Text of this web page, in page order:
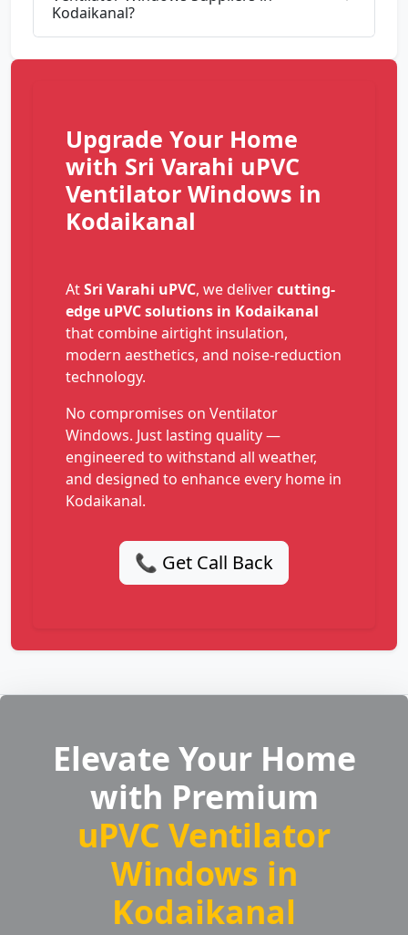
Kodaikanal?
Upgrade Your Home
with Sri Varahi uPVC
Ventilator Windows in
Kodaikanal
AtSri Varahi uPVC, we delivercutting-
edge uPVC solutions in Kodaikanal
that combine airtight insulation,
modern aesthetics, and noise-reduction
technology.
No compromises on Ventilator
Windows. Just lasting quality —
engineered to withstand all weather,
and designed to enhance every home in
Kodaikanal.
📞 Get Call Back
Elevate Your Home
with Premium
uPVC Ventilator
Windows in
Kodaikanal